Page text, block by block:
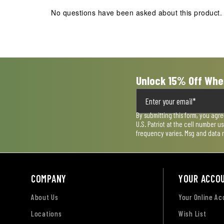
will
will
will
will
will
No questions have been asked about this product.
Unlock 15% Off
By submitting this form, you
U.S. Patriot at the cell number
frequency varies. Msg and data
COMPANY
About Us
Locations
YOUR
Your Online
Wish List